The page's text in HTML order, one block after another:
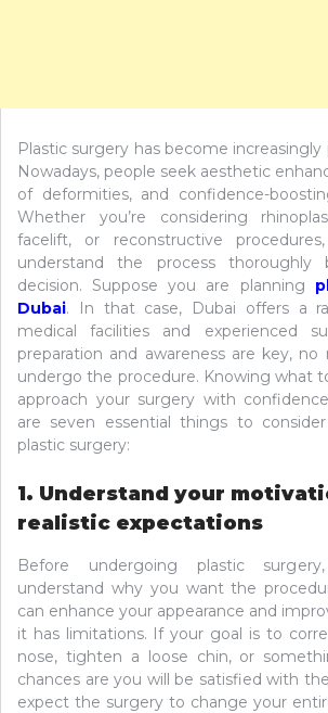
Plastic surgery has become increasingly
Nowadays, people seek aesthetic
of deformities, and confidence-
Whether you’re considering
facelift, or reconstructive
understand the process thoroughly
decision. Suppose you are planning
Dubai. In that case, Dubai offers a
medical facilities and experienced
preparation and awareness are key,
undergo the procedure. Knowing what
approach your surgery with
are seven essential things to
plastic surgery:
1. Understand your
realistic expectations
Before undergoing plastic
understand why you want the
can enhance your appearance and
it has limitations. If your goal is to
nose, tighten a loose chin, or
chances are you will be satisfied with
expect the surgery to change your